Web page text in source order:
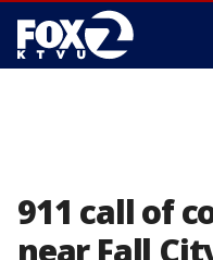
911 call of
near Fall